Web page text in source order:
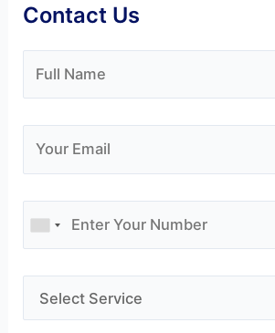
Contact Us